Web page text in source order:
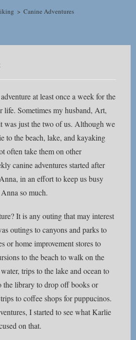
> Canine Adventures
at least once a week for the
life. Sometimes my husband, Art,
was just the two of us. Although we
to the beach, lake, and kayaking
often take them on other
canine adventures started after
in an effort to keep us busy
so much.
It is any outing that may interest
outings to canyons and parks to
or home improvement stores to
to the beach to walk on the
trips to the lake and ocean to
the library to drop off books or
to coffee shops for puppucinos.
I started to see what Karlie
on that.